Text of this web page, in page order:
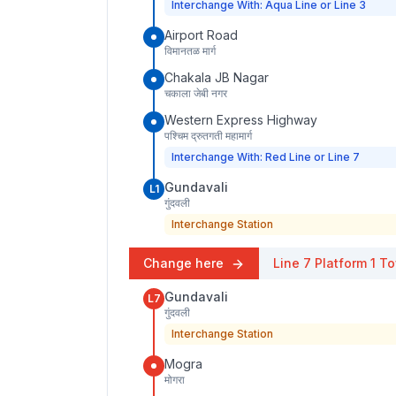
Interchange With: Aqua Line or Line 3
Airport Road
विमानतळ मार्ग
Chakala JB Nagar
चकाला जेबी नगर
Western Express Highway
पश्चिम द्रुतगती महामार्ग
Interchange With: Red Line or Line 7
L1 Gundavali
गुंदवली
Interchange Station
Change here Line 7 Platform 1
L7 Gundavali
गुंदवली
Interchange Station
Mogra
मोगरा